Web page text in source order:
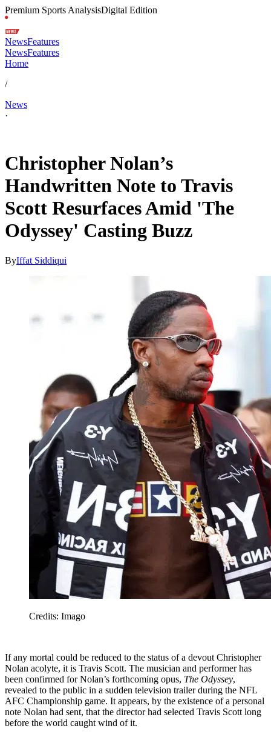
Premium Sports AnalysisDigital Edition
NewsFeatures
NewsFeatures
Home
/
News
·
Christopher Nolan’s
Handwritten Note to Travis
Scott Resurfaces Amid 'The
Odyssey' Casting Buzz
ByIffat Siddiqui
Credits: Imago
If any mortal could be reduced to the status of a devout Christopher
Nolan acolyte, it is Travis Scott. The musician and performer has
been confirmed for Nolan’s forthcoming opus, The Odyssey,
revealed to the public in a sudden television trailer during the NFL
AFC Championship game. It appears, by the existence of a personal
note Nolan had sent, that the director had selected Travis Scott long
before the world caught wind of it.